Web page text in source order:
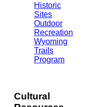
Historic
Sites
Outdoor
Recreation
Wyoming
Trails
Program
Cultural